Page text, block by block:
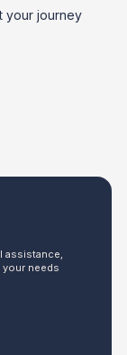
your journey
assistance,
needs